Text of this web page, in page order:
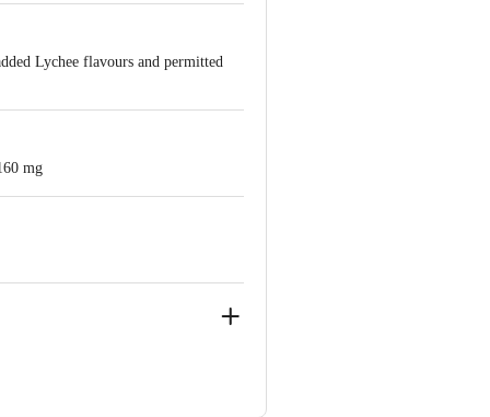
Lychee flavours and permitted
mg